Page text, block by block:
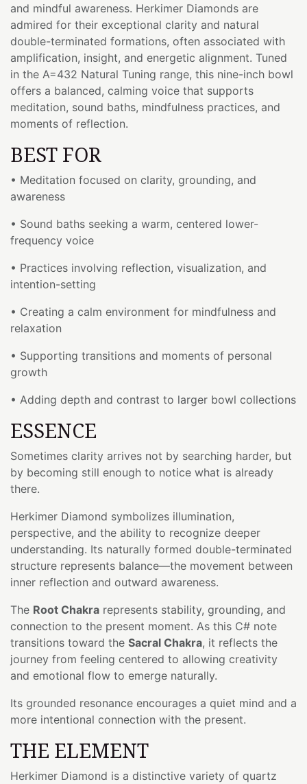
and mindful awareness. Herkimer Diamonds are
admired for their exceptional clarity and natural
double-terminated formations, often associated with
amplification, insight, and energetic alignment. Tuned
in the A=432 Natural Tuning range, this nine-inch bowl
offers a balanced, calming voice that supports
meditation, sound baths, mindfulness practices, and
moments of reflection.
BEST FOR
• Meditation focused on clarity, grounding, and
awareness
• Sound baths seeking a warm, centered lower-
frequency voice
• Practices involving reflection, visualization, and
intention-setting
• Creating a calm environment for mindfulness and
relaxation
• Supporting transitions and moments of personal
growth
• Adding depth and contrast to larger bowl collections
ESSENCE
Sometimes clarity arrives not by searching harder, but
by becoming still enough to notice what is already
there.
Herkimer Diamond symbolizes illumination,
perspective, and the ability to recognize deeper
understanding. Its naturally formed double-terminated
structure represents balance—the movement between
inner reflection and outward awareness.
The Root Chakra represents stability, grounding, and
connection to the present moment. As this C# note
transitions toward the Sacral Chakra, it reflects the
journey from feeling centered to allowing creativity
and emotional flow to emerge naturally.
Its grounded resonance encourages a quiet mind and a
more intentional connection with the present.
THE ELEMENT
Herkimer Diamond is a distinctive variety of quartz